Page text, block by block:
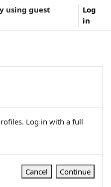
using guest
Log
in
Log in with a full
Cancel Continue